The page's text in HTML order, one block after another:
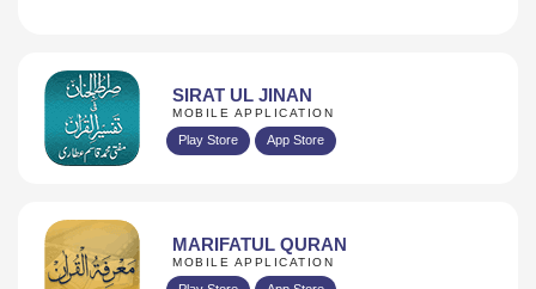
SIRAT UL JINAN
MOBILE APPLICATION
Play Store App Store
MARIFATUL QURAN
MOBILE APPLICATION